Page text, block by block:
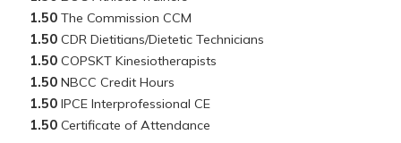
1.50
1.50
1.50
1.50
1.50
1.50